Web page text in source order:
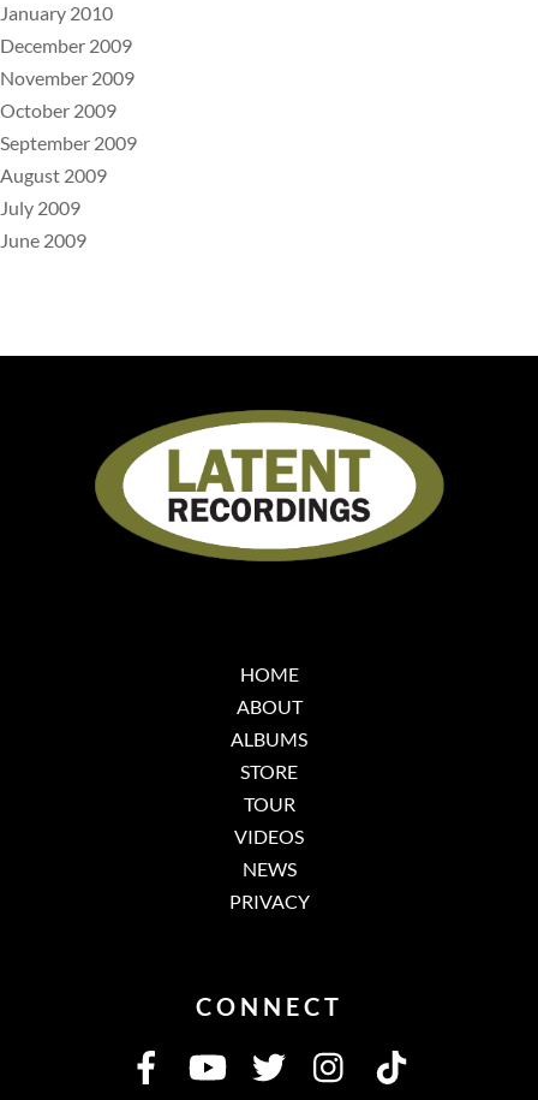
January 2010
December 2009
November 2009
October 2009
September 2009
August 2009
July 2009
June 2009
HOME
ABOUT
ALBUMS
STORE
TOUR
VIDEOS
NEWS
PRIVACY
CONNECT